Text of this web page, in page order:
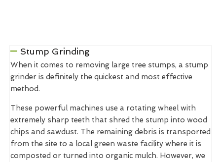
Stump Grinding
When it comes to removing large tree stumps, a stump
grinder is definitely the quickest and most effective
method.
These powerful machines use a rotating wheel with
extremely sharp teeth that shred the stump into wood
chips and sawdust. The remaining debris is transported
from the site to a local green waste facility where it is
composted or turned into organic mulch. However, we